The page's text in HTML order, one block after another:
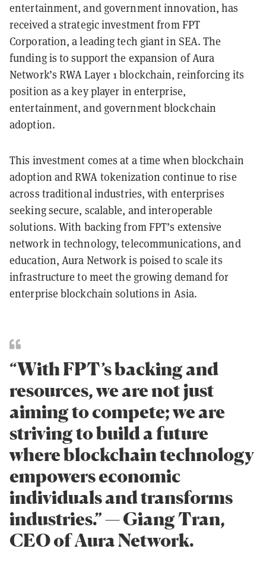
entertainment, and government innovation, has
received a strategic investment from FPT
Corporation, a leading tech giant in SEA. The
funding is to support the expansion of Aura
Network’s RWA Layer 1 blockchain, reinforcing its
position as a key player in enterprise,
entertainment, and government blockchain
adoption.
This investment comes at a time when blockchain
adoption and RWA tokenization continue to rise
across traditional industries, with enterprises
seeking secure, scalable, and interoperable
solutions. With backing from FPT’s extensive
network in technology, telecommunications, and
education, Aura Network is poised to scale its
infrastructure to meet the growing demand for
enterprise blockchain solutions in Asia.
“With FPT’s backing and
resources, we are not just
aiming to compete; we are
striving to build a future
where blockchain technology
empowers economic
individuals and transforms
industries.” — Giang Tran,
CEO of Aura Network.